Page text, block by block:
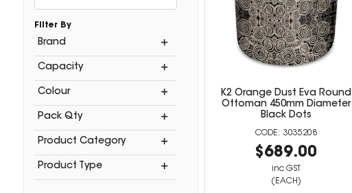
Filter By
Brand
Capacity
Colour
Pack Qty
Product Category
Product Type
K2 Orange Dust Eva Round
Ottoman 450mm Diameter
Black Dots
3035208
$689.00
inc GST
(EACH)